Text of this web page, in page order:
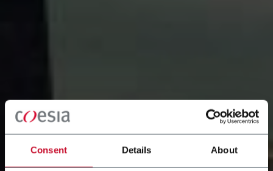
Consent Details About